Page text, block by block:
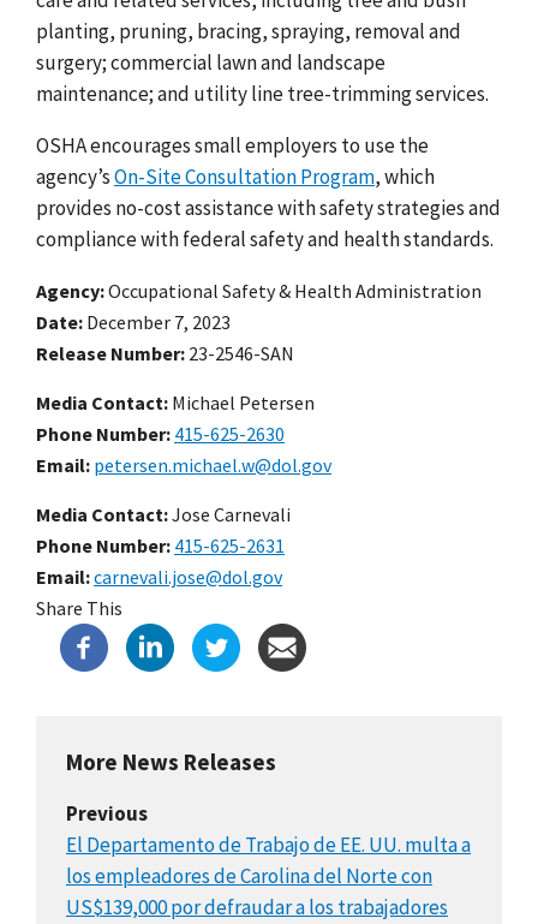
planting, pruning, bracing, spraying, removal and
surgery; commercial lawn and landscape
maintenance; and utility line tree-trimming services.
OSHA encourages small employers to use the
agency’sOn-Site Consultation Program, which
provides no-cost assistance with safety strategies and
compliance with federal safety and health standards.
Agency Occupational Safety & Health Administration
Date December 7, 2023
Release Number 23-2546-SAN
Media Contact: Michael Petersen
Phone Number 415-625-2630
Email petersen.michael.w@dol.gov
Media Contact:Jose Carnevali
Phone Number 415-625-2631
Email carnevali.jose@dol.gov
Share This
More News Releases
Previous
El Departamento de Trabajo de EE. UU. multa a
los empleadores de Carolina del Norte con
US$139,000 por defraudar a los trabajadores